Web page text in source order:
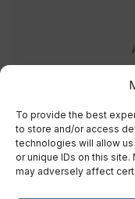
To provide the best
to store and/or access
technologies will allow
or unique IDs on this
may adversely affect